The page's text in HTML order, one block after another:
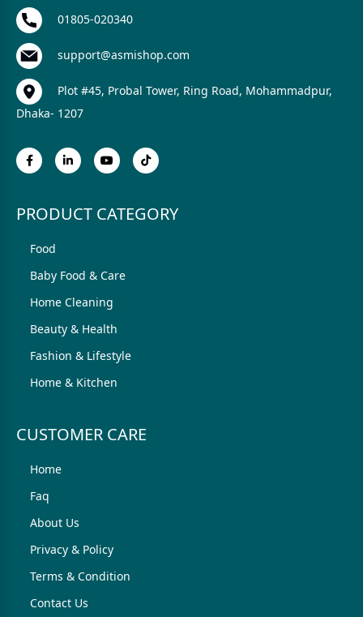
01805-020340
support@asmishop.com
Plot #45, Probal Tower, Ring Road, Mohammadpur,
Dhaka- 1207
PRODUCT CATEGORY
Food
Baby Food & Care
Home Cleaning
Beauty & Health
Fashion & Lifestyle
Home & Kitchen
CUSTOMER CARE
Home
Faq
About Us
Privacy & Policy
Terms & Condition
Contact Us